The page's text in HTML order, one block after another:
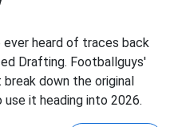
heard of traces back
Drafting. Footballguys'
break down the original
it heading into 2026.